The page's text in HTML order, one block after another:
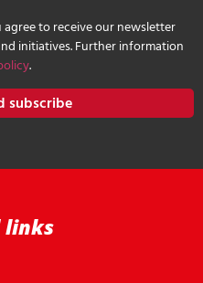
to receive our newsletter
initiatives. Further information
.
subscribe
links